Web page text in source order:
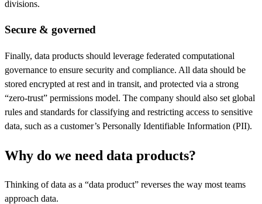
divisions.
Secure & governed
Finally, data products should leverage federated computational
governance to ensure security and compliance. All data should be
stored encrypted at rest and in transit, and protected via a strong
“zero-trust” permissions model. The company should also set global
rules and standards for classifying and restricting access to sensitive
data, such as a customer’s Personally Identifiable Information (PII).
Why do we need data products?
Thinking of data as a “data product” reverses the way most teams
approach data.